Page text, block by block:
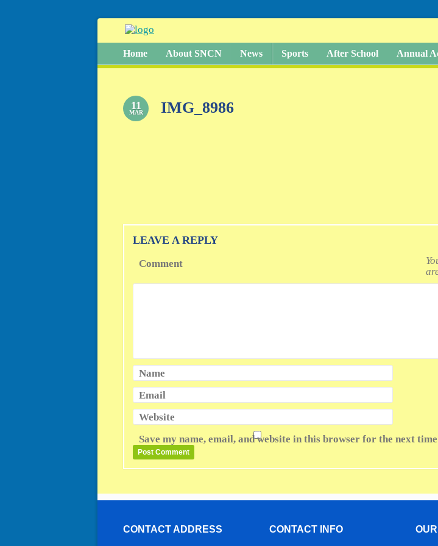
Home About SNCN News Sports After School Annual
11
MAR IMG_8986
LEAVE A REPLY
Comment
Name
Email
Website
Save my name, email, and website in this browser for the next
CONTACT ADDRESS CONTACT INFO